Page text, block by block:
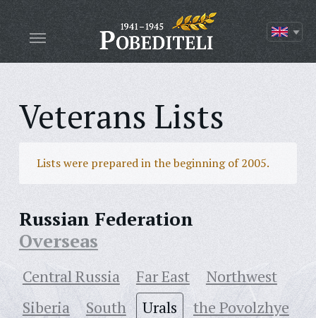
Veterans Lists
Lists were prepared in the beginning of 2005.
Russian Federation
Overseas
Central Russia Far East
Northwest
Siberia
South Urals the Povolzhye